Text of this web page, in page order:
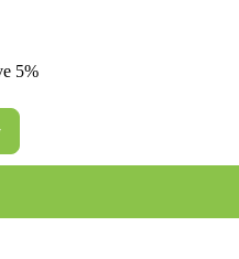
all about the product. The delivery
.
Facebook
Facebook
5%